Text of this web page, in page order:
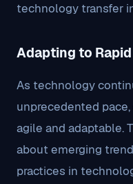
technology transfer
Adapting to
As technology
unprecedented
agile and adaptable.
about emerging
practices in